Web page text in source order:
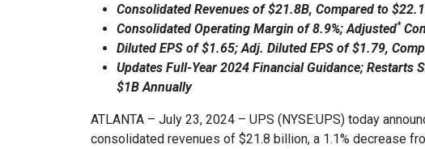
Consolidated Revenues of $21.8B, Compared to
Consolidated Operating Margin of 8.9%; Adjusted*
Diluted EPS of $1.65; Adj. Diluted EPS of $1.79,
Updates Full-Year 2024 Financial Guidance; Restarts
$1B Annually
ATLANTA – July 23, 2024 – UPS (NYSE:UPS) today
consolidated revenues of $21.8 billion, a 1.1% decrease